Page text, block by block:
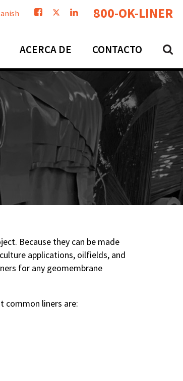
800-OK-LINER
ACERCA DE CONTACTO
Because they can be made
applications, oilfields, and
for any geomembrane
common liners are: